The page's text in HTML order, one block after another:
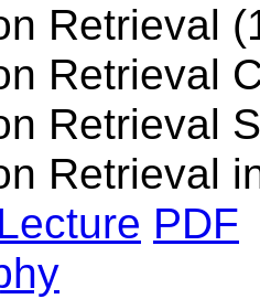
Retrieval
Retrieval
Retrieval
Retrieval
Lecture PDF